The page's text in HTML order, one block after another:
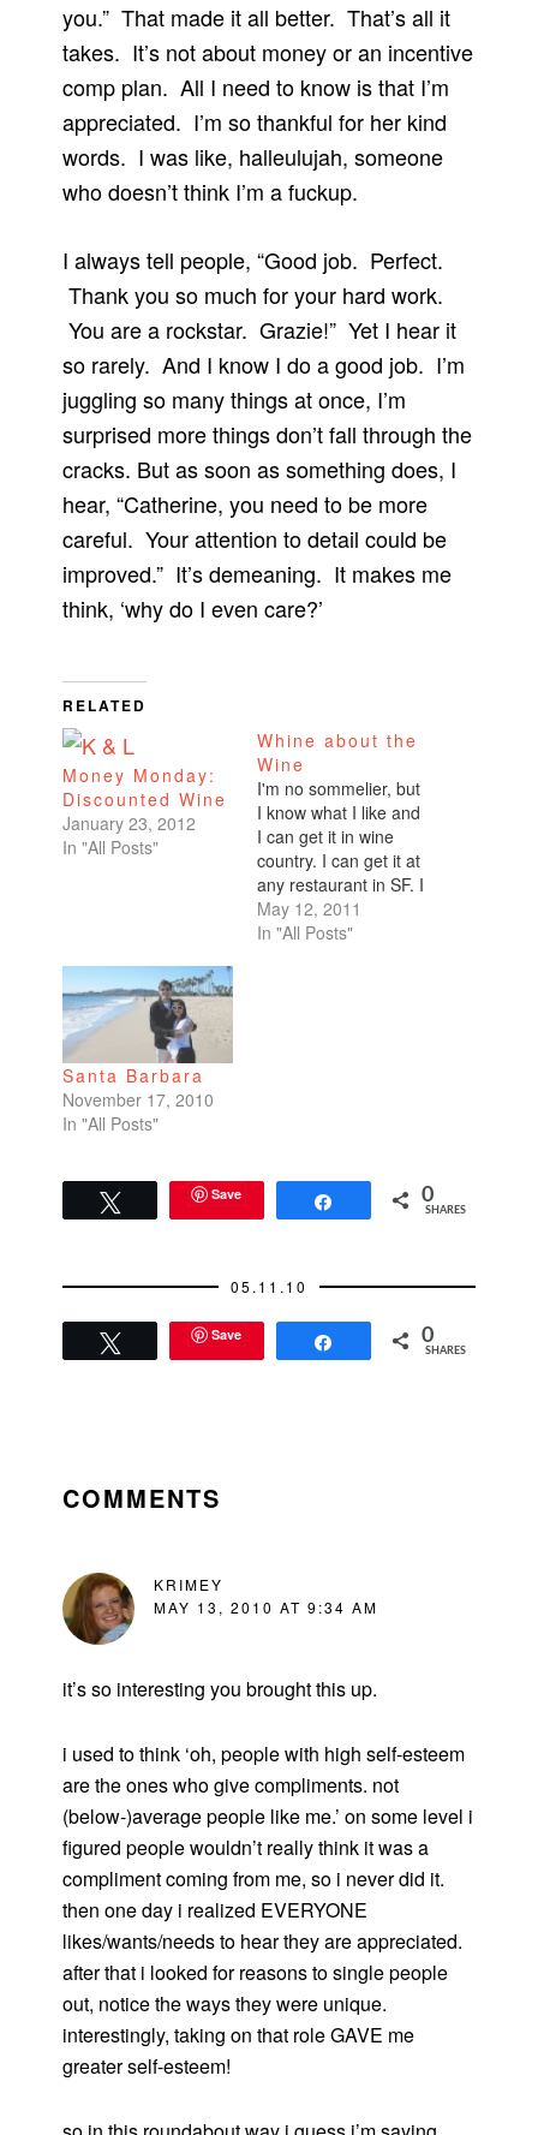
you.” That made it all better. That’s all it
takes. It’s not about money or an incentive
comp plan. All I need to know is that I’m
appreciated. I’m so thankful for her kind
words. I was like, halleulujah, someone
who doesn’t think I’m a fuckup.
I always tell people, “Good job. Perfect.
Thank you so much for your hard work.
You are a rockstar. Grazie!” Yet I hear it
so rarely. And I know I do a good job. I’m
juggling so many things at once, I’m
surprised more things don’t fall through the
cracks. But as soon as something does, I
hear, “Catherine, you need to be more
careful. Your attention to detail could be
improved.” It’s demeaning. It makes me
think, ‘why do I even care?’
RELATED
Money Monday:
Discounted Wine
January 23, 2012
In "All Posts"
Whine about the
Wine
I'm no sommelier, but
I know what I like and
I can get it in wine
country. I can get it at
any restaurant in SF. I
can get it at any place
in the U.S. that sells
May 12, 2011
In "All Posts"
Santa Barbara
November 17, 2010
In "All Posts"
Save 0
SHARES
05.11.10
Save 0
SHARES
INTERACTIONS
COMMENTS
KRIMEY
MAY 13, 2010 AT 9:34 AM
it’s so interesting you brought this up.
i used to think ‘oh, people with high self-esteem
are the ones who give compliments. not
(below-)average people like me.’ on some level i
figured people wouldn’t really think it was a
compliment coming from me, so i never did it.
then one day i realized EVERYONE
likes/wants/needs to hear they are appreciated.
after that i looked for reasons to single people
out, notice the ways they were unique.
interestingly, taking on that role GAVE me
greater self-esteem!